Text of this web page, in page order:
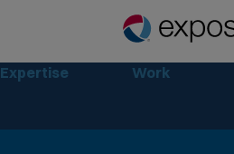
Expertise Work